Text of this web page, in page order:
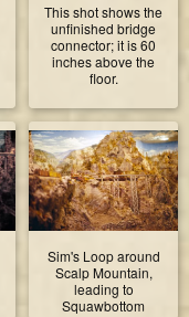
This shot shows the
unfinished bridge
connector; it is 60
inches above the
floor.
Sim's Loop around
Scalp Mountain,
leading to
Squawbottom